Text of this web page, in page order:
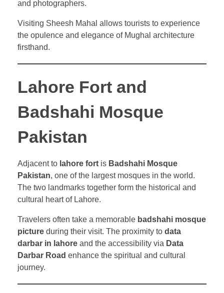
and photographers.
Visiting Sheesh Mahal allows tourists to experience
the opulence and elegance of Mughal architecture
firsthand.
Lahore Fort and
Badshahi Mosque
Pakistan
Adjacent to lahore fort is Badshahi Mosque
Pakistan, one of the largest mosques in the world.
The two landmarks together form the historical and
cultural heart of Lahore.
Travelers often take a memorable badshahi mosque
picture during their visit. The proximity to data
darbar in lahore and the accessibility via Data
Darbar Road enhance the spiritual and cultural
journey.